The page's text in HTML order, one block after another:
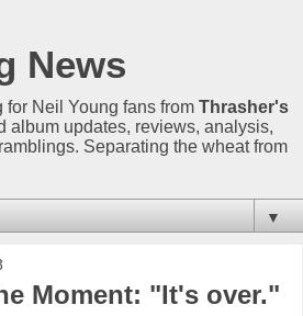
News
Neil Young fans from Thrasher's
album updates, reviews, analysis,
Separating the wheat from
▼
Moment: "It's over."